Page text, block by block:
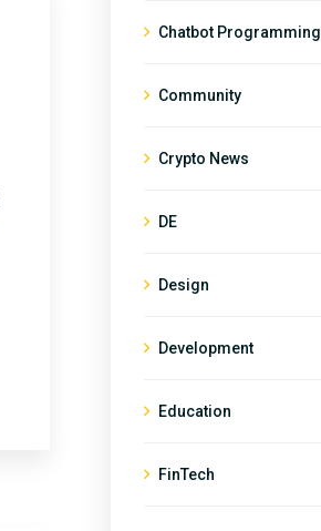
Chatbot Programming
Community
Crypto News
DE
Design
Development
Education
FinTech